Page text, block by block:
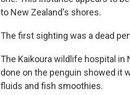
to New Zealand's shores.
The first sighting was a dead
The Kaikoura wildlife hospital in
done on the penguin showed it
fluids and fish smoothies.